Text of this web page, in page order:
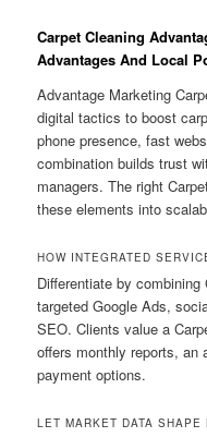
Carpet Cleaning
Advantages And Local
Advantage Marketing
digital tactics to boost
phone presence, fast
combination builds trust
managers. The right
these elements into
HOW INTEGRATED
Differentiate by
targeted Google Ads,
SEO. Clients value a
offers monthly reports, an
payment options.
LET MARKET DATA SHAPE